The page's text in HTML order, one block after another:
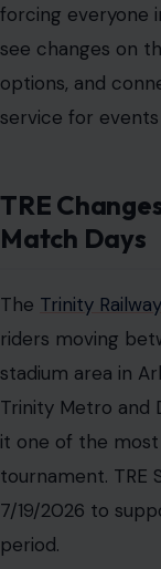
forcing everyone
see changes on
options, and
service for events
TRE
Match Days
The Trinity
riders moving
stadium area in
Trinity Metro and
it one of the
tournament. TRE
7/19/2026 to
period.